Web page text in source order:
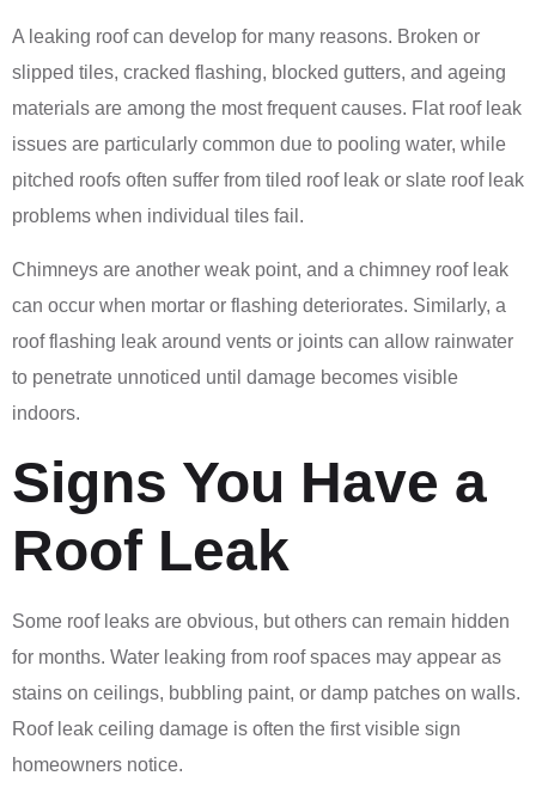
A leaking roof can develop for many reasons. Broken or
slipped tiles, cracked flashing, blocked gutters, and ageing
materials are among the most frequent causes. Flat roof leak
issues are particularly common due to pooling water, while
pitched roofs often suffer from tiled roof leak or slate roof leak
problems when individual tiles fail.
Chimneys are another weak point, and a chimney roof leak
can occur when mortar or flashing deteriorates. Similarly, a
roof flashing leak around vents or joints can allow rainwater
to penetrate unnoticed until damage becomes visible
indoors.
Signs You Have a
Roof Leak
Some roof leaks are obvious, but others can remain hidden
for months. Water leaking from roof spaces may appear as
stains on ceilings, bubbling paint, or damp patches on walls.
Roof leak ceiling damage is often the first visible sign
homeowners notice.